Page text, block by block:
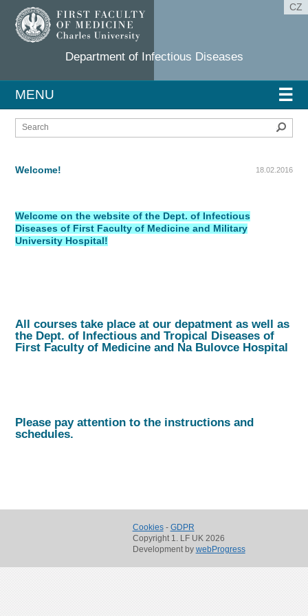
Department of Infectious Diseases
CZ
☰
MENU
18.02.2016
Welcome!
Welcome on the website of the Dept. of Infectious
Diseases of First Faculty of Medicine and Military
University Hospital!
All courses take place at our depatment as well as
the Dept. of Infectious and Tropical Diseases of
First Faculty of Medicine and Na Bulovce Hospital
Please pay attention to the instructions and
schedules.
Cookies- GDPR
Copyright 1. LF UK 2026
Development by webProgress